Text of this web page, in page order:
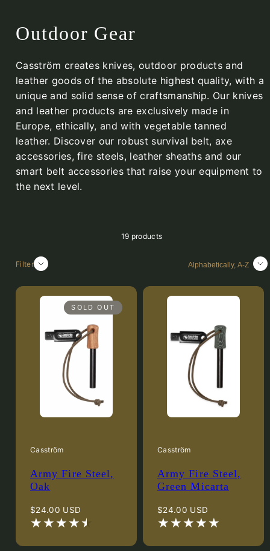
Outdoor Gear
Casström creates knives, outdoor products and
leather goods of the absolute highest quality, with a
unique and solid sense of craftsmanship. Our knives
and leather products are exclusively made in
Europe, ethically, and with vegetable tanned
leather. Discover our robust survival belt, axe
accessories, fire steels, leather sheaths and our
smart belt accessories that raise your equipment to
the next level.
19 products
Filter Sort
SOLD OUT
Casström
Army Fire Steel,
Oak
Regular
price
$24.00 USD
Casström
Army Fire Steel,
Green Micarta
Regular
price
$24.00 USD